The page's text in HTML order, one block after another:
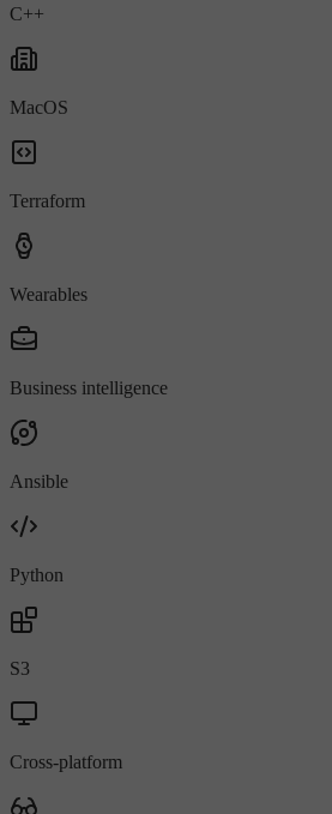
C++
MacOS
Terraform
Wearables
Business intelligence
Ansible
Python
S3
Cross-platform